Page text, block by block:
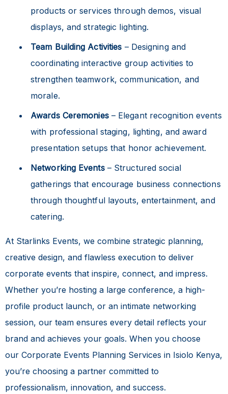
products or services through demos, visual
displays, and strategic lighting.
Team Building Activities – Designing and
coordinating interactive group activities to
strengthen teamwork, communication, and
morale.
Awards Ceremonies– Elegant recognition events
with professional staging, lighting, and award
presentation setups that honor achievement.
Networking Events– Structured social
gatherings that encourage business connections
through thoughtful layouts, entertainment, and
catering.
At Starlinks Events, we combine strategic planning,
creative design, and flawless execution to deliver
corporate events that inspire, connect, and impress.
Whether you’re hosting a large conference, a high-
profile product launch, or an intimate networking
session, our team ensures every detail reflects your
brand and achieves your goals. When you choose
our Corporate Events Planning Services in Isiolo Kenya,
you’re choosing a partner committed to
professionalism, innovation, and success.